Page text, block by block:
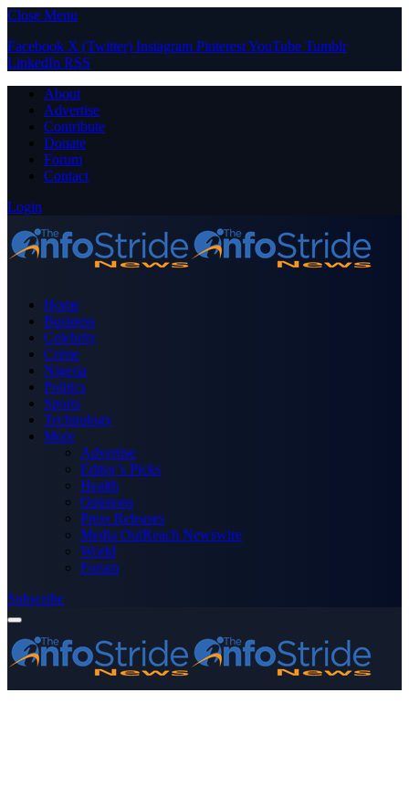
Close Menu
Facebook X (Twitter) Instagram PinterestYouTube Tumblr
LinkedIn RSS
About
Advertise
Contribute
Donate
Forum
Contact
Login
Home
Business
Celebrity
Crime
Nigeria
Politics
Sports
Technology
More
Advertise
Editor’s Picks
Health
Opinions
Press Releases
Media OutReach Newswire
World
Forum
Subscribe